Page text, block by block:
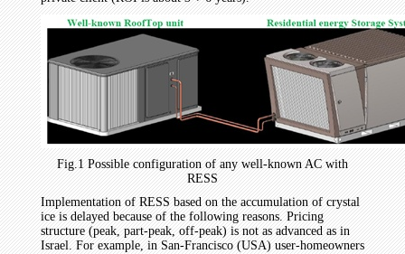
Fig.1 Possible configuration of any well-known AC with
RESS
Implementation of RESS based on the accumulation of crystal
ice is delayed because of the following reasons. Pricing
structure (peak, part-peak, off-peak) is not as advanced as in
Israel. For example, in San-Francisco (USA) user-homeowners